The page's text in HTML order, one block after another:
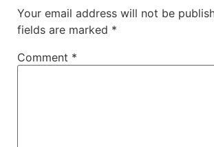
Your email address will not be
fields are marked *
Comment *